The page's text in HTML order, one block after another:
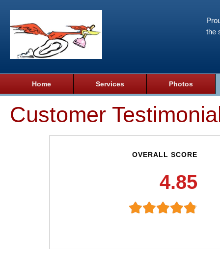
the
Home Services Photos
Customer
OVERALL SCORE
4.85